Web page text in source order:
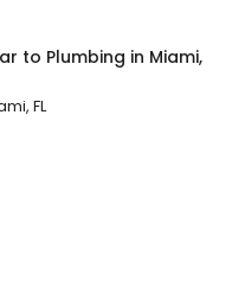
to Plumbing in Miami,
FL